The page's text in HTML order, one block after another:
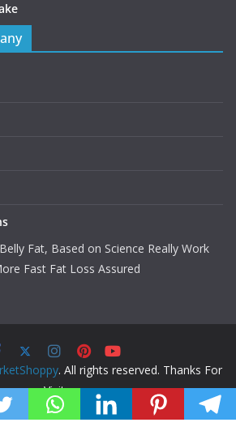
Fat, Based on Science Really Work
Fast Fat Loss Assured
. All rights reserved. Thanks For
Visit